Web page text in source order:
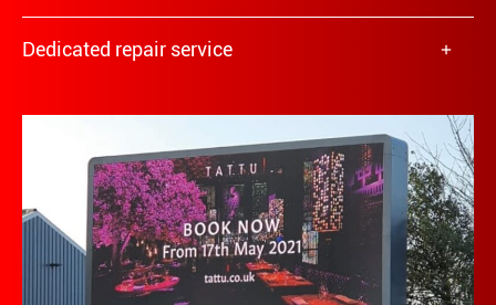
Dedicated repair service